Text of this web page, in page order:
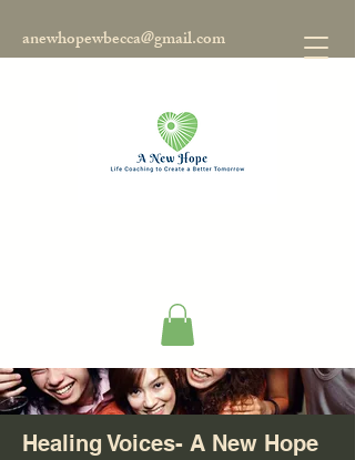
anewhopewbecca@gmail.com
Healing Voices- A New Hope